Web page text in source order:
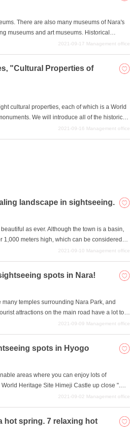
There are also many museums of Nara's
museums and art museums. Historical
much there is to see and do, so be sure to take
2021-09-17 Management office
"Cultural Properties of
cultural properties, each of which is a World
We will introduce all of the historical
come to Nara for sightseeing. Six of the
historic sites, and two are designated as
2021-09-16 Management office
landscape in sightseeing.
as ever. Although the town is a basin,
1,000 meters high, which can be considered
waterfalls, cherry blossoms, and highlands
collected such spots in Nara where you can
2021-09-10 Management office
spots in Nara!
temples surrounding Nara Park, and
attractions on the main road have a lot to
issue, we will introduce some temples and
2021-09-09 Management office
spots in Hyogo
areas where you can enjoy lots of
Heritage Site Himeji Castle up close ".
terms of having fun for their children as well.
Prefecture that you can enjoy with your
2021-09-02 Management office
hot spring. 7 relaxing hot